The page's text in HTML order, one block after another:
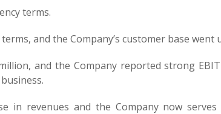
terms.
and the Company’s customer base went
and the Company reported strong
in revenues and the Company now